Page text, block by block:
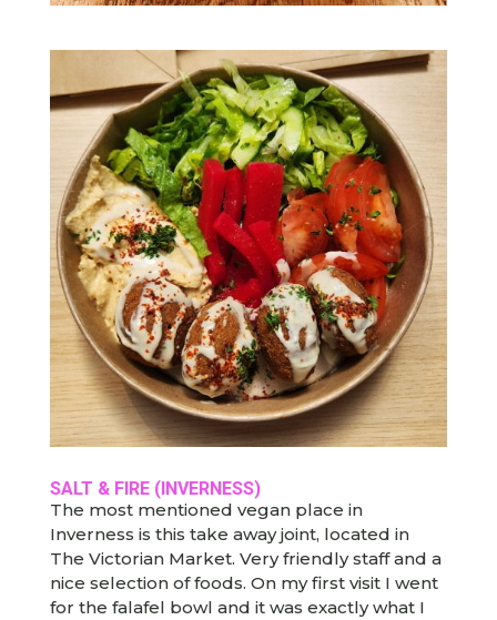
SALT & FIRE(INVERNESS)
The most mentioned vegan place in
Inverness is this take away joint, located in
The Victorian Market. Very friendly staff and a
nice selection of foods. On my first visit I went
for the falafel bowl and it was exactly what I